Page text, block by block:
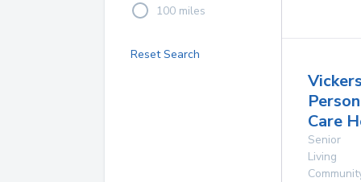
100 miles
Reset Search
Care
Senior
Living